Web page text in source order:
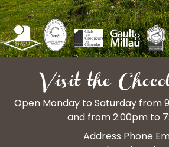
Visit the
Open Monday to Saturday from
and from 2:00pm to
Address Phone